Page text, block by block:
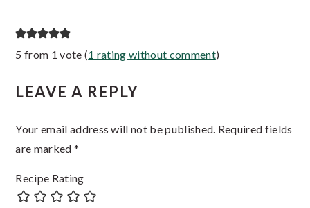
Reader
5 from 1 vote (1 rating without comment)
LEAVE A REPLY
Your email address will not be published. Required fields
are marked *
Recipe Rating